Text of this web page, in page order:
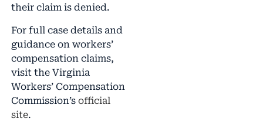
their claim is denied.
For full case details and
guidance on workers’
compensation claims,
visit the Virginia
Workers’ Compensation
Commission’s official
site.